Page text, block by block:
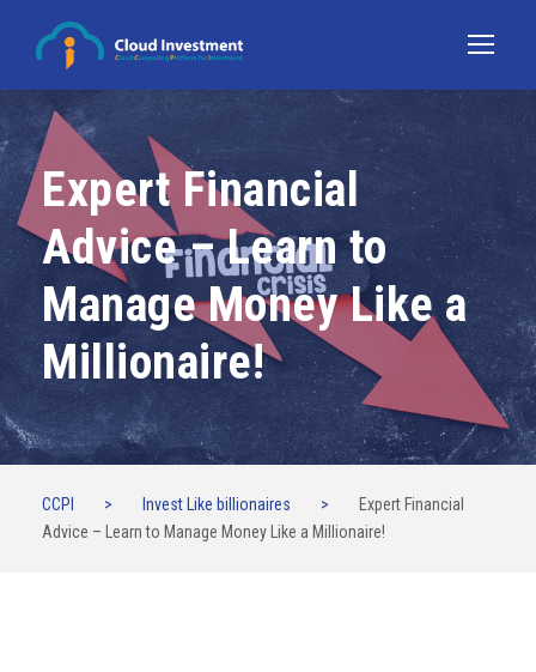
Expert Financial
Advice – Learn to
Manage Money Like a
Millionaire!
CCPI > Invest Like billionaires >
Expert Financial
Advice – Learn to Manage Money Like a Millionaire!